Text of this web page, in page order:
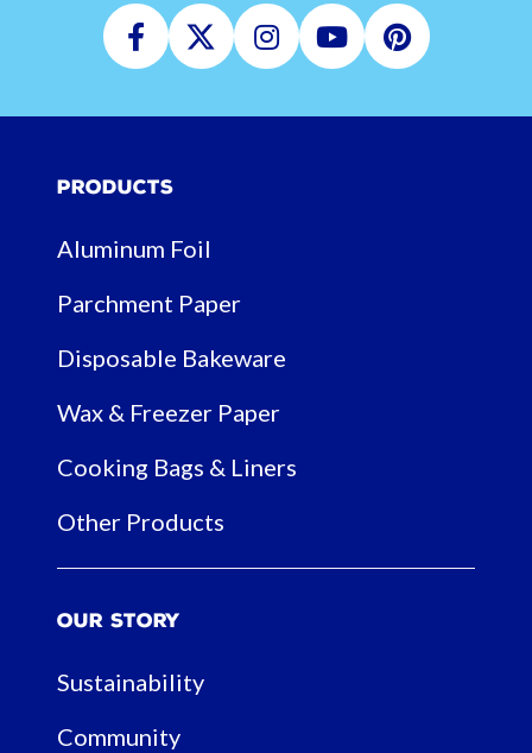
Facebook
TwitterInstagram
YoutubePinterest
Products
Aluminum Foil
Parchment Paper
Disposable Bakeware
Wax & Freezer Paper
Cooking Bags & Liners
Other Products
Our Story
Sustainability
Community